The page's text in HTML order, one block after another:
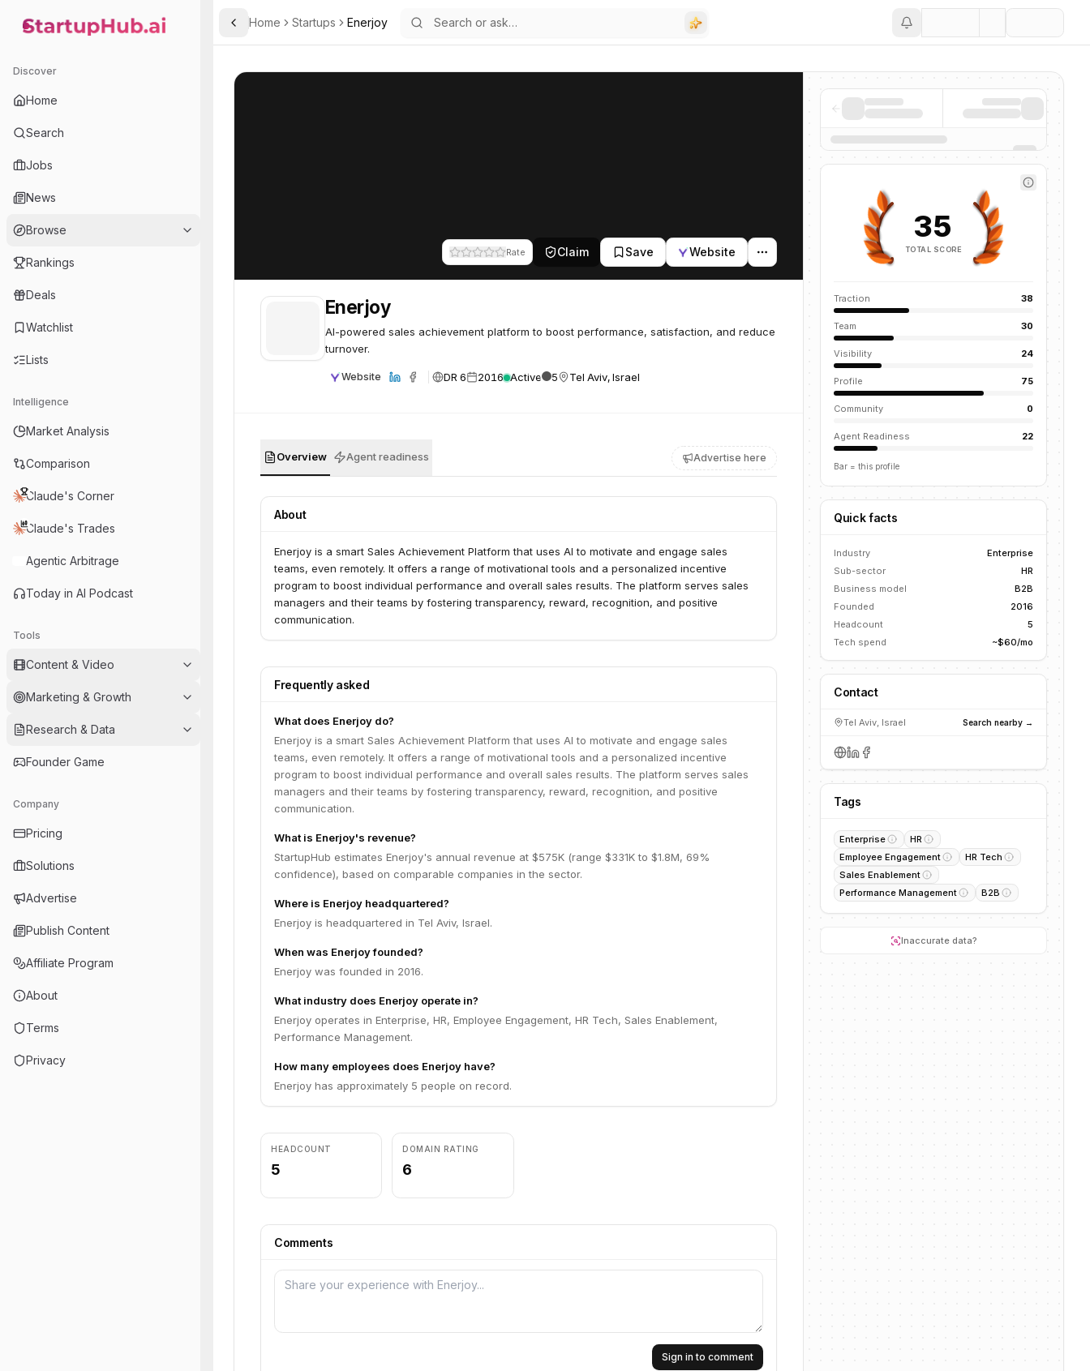
StartupHub.ai — AI Ecosystem Hub
Discover
Home
Search
Jobs
News
Browse
Rankings
Deals
Watchlist
Lists
Intelligence
Market Analysis
Comparison
Claude's Corner
Claude's Trades
Agentic Arbitrage
Today in AI Podcast
Tools
Content & Video
Marketing & Growth
Research & Data
Founder Game
Company
Pricing
Solutions
Advertise
Publish Content
Affiliate Program
About
Terms
Privacy
Toggle Sidebar
Home Startups Enerjoy
Rate Claim Save Website
Enerjoy
AI-powered sales achievement platform to boost performance, satisfaction, and reduce
turnover.
Website DR 6 2016 Active 5 Tel Aviv, Israel
Overview Agent readiness Advertise here
About
Enerjoy is a smart Sales Achievement Platform that uses AI to motivate and engage sales
teams, even remotely. It offers a range of motivational tools and a personalized incentive
program to boost individual performance and overall sales results. The platform serves sales
managers and their teams by fostering transparency, reward, recognition, and positive
communication.
Frequently asked
What does Enerjoy do?
Enerjoy is a smart Sales Achievement Platform that uses AI to motivate and engage sales
teams, even remotely. It offers a range of motivational tools and a personalized incentive
program to boost individual performance and overall sales results. The platform serves sales
managers and their teams by fostering transparency, reward, recognition, and positive
communication.
What is Enerjoy's revenue?
StartupHub estimates Enerjoy's annual revenue at $575K (range $331K to $1.8M, 69%
confidence), based on comparable companies in the sector.
Where is Enerjoy headquartered?
Enerjoy is headquartered in Tel Aviv, Israel.
When was Enerjoy founded?
Enerjoy was founded in 2016.
What industry does Enerjoy operate in?
Enerjoy operates in Enterprise, HR, Employee Engagement, HR Tech, Sales Enablement,
Performance Management.
How many employees does Enerjoy have?
Enerjoy has approximately 5 people on record.
HEADCOUNT
5
DOMAIN RATING
6
Comments
Sign in to comment
35
TOTAL SCORE
Traction 38
Team 30
Visibility 24
Profile 75
Community 0
Agent Readiness 22
Bar = this profile
Quick facts
Industry
Enterprise
Sub-sector
HR
Business model
B2B
Founded
2016
Headcount
5
Tech spend
~$60/mo
Contact
Tel Aviv, Israel Search nearby →
Tags
Enterprise
HR
Employee Engagement
HR Tech
Sales Enablement
Performance Management
B2B
Inaccurate data?